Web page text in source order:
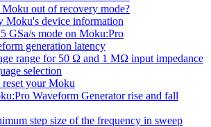
out of recovery mode?
Moku's device information
GSa/s mode on Moku:Pro
generation latency
range for 50 Ω and 1 MΩ input impedance
selection
your Moku
Waveform Generator rise and fall
step size of the frequency in sweep